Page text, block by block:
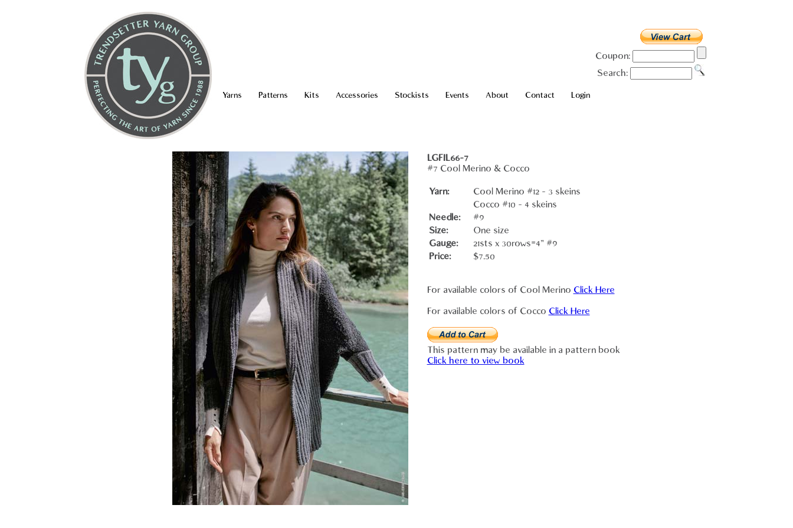
Coupon:
Search:
Yarns Patterns Kits Accessories Stockists Events About Contact Login
LGFIL66-7
#7 Cool Merino & Cocco
Yarn:
Cool Merino #12 - 3 skeins
Cocco #10 - 4 skeins
Needle:
#9
Size:
One size
Gauge:
21sts x 30rows=4" #9
Price:
$7.50
For available colors of Cool Merino Click Here
For available colors of Cocco Click Here
This pattern may be available in a pattern book
Click here to view book